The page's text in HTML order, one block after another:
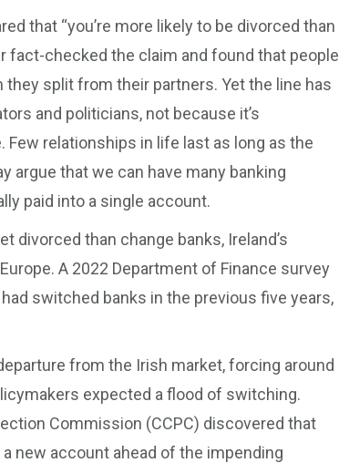
that “you’re more likely to be divorced than
fact-checked the claim and found that people
split from their partners. Yet the line has
and politicians, not because it’s
relationships in life last as long as the
argue that we can have many banking
paid into a single account.
divorced than change banks, Ireland’s
A 2022 Department of Finance survey
switched banks in the previous five years,
from the Irish market, forcing around
expected a flood of switching.
Commission (CCPC) discovered that
new account ahead of the impending